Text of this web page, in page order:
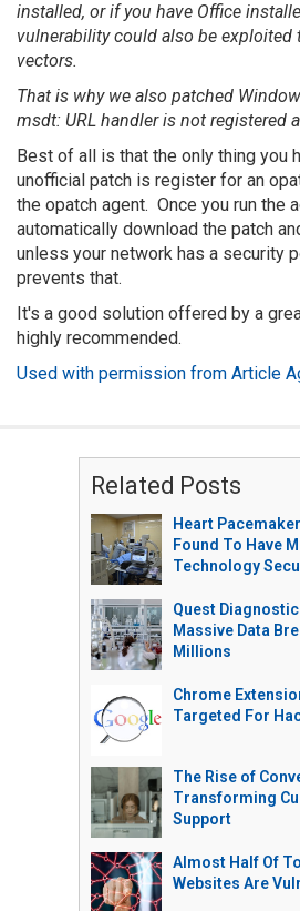
installed, or if you have Office
vulnerability could also be exploited
vectors.
That is why we also patched
msdt: URL handler is not registered
Best of all is that the only thing you
unofficial patch is register for an
the opatch agent. Once you run the
automatically download the patch
unless your network has a security
prevents that.
It's a good solution offered by a
highly recommended.
Used with permission from Article
Related Posts
Heart
Found To Have
Technology
Quest
Massive Data
Millions
Chrome
Targeted For
The Rise of
Transforming
Support
Almost Half Of
Websites Are